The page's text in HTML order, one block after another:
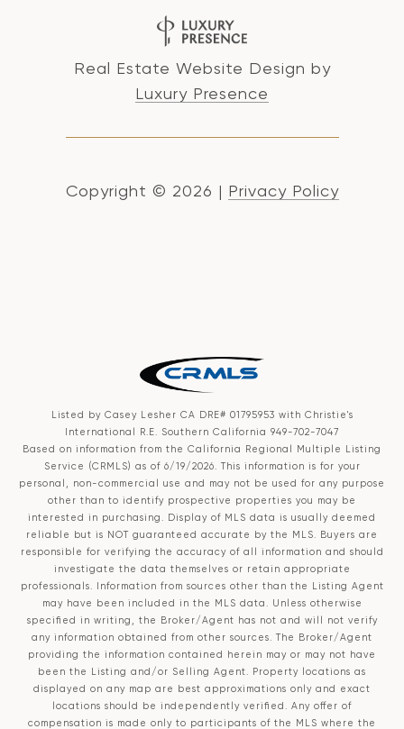
Real Estate Website Design by
Luxury Presence
Copyright © 2026 | Privacy Policy
Listed by Casey Lesher CA DRE# 01795953 with Christie's
International R.E. Southern California 949-702-7047
Based on information from the California Regional Multiple Listing
Service (CRMLS) as of 6/19/2026. This information is for your
personal, non-commercial use and may not be used for any purpose
other than to identify prospective properties you may be
interested in purchasing. Display of MLS data is usually deemed
reliable but is NOT guaranteed accurate by the MLS. Buyers are
responsible for verifying the accuracy of all information and should
investigate the data themselves or retain appropriate
professionals. Information from sources other than the Listing Agent
may have been included in the MLS data. Unless otherwise
specified in writing, the Broker/Agent has not and will not verify
any information obtained from other sources. The Broker/Agent
providing the information contained herein may or may not have
been the Listing and/or Selling Agent. Property locations as
displayed on any map are best approximations only and exact
locations should be independently verified. Any offer of
compensation is made only to participants of the MLS where the